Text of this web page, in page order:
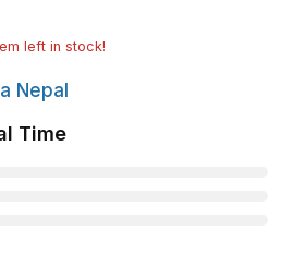
left in stock!
Nepal
Time